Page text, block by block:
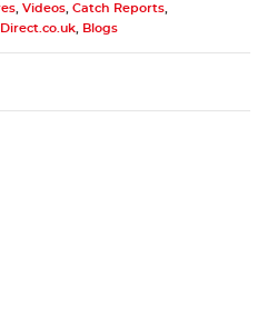
Videos Catch Reports
Blogs